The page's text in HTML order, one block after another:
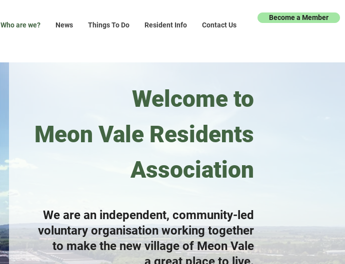
Who are we? News Things To Do Resident Info Contact Us
Become a Member
Welcome to
Meon Vale Residents
Association
We are an independent, community-led
voluntary organisation working together
to make the new village of Meon Vale